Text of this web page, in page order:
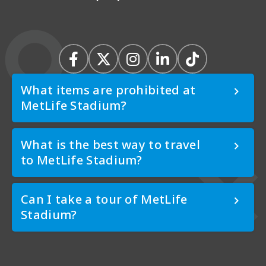
What items are prohibited at
MetLife Stadium?
What is the best way to travel
to MetLife Stadium?
Can I take a tour of MetLife
Stadium?